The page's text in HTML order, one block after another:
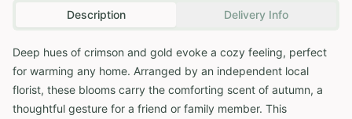
Description Delivery Info
Deep hues of crimson and gold evoke a cozy feeling, perfect
for warming any home. Arranged by an independent local
florist, these blooms carry the comforting scent of autumn, a
thoughtful gesture for a friend or family member. This